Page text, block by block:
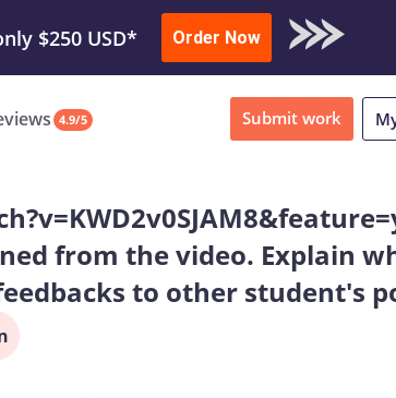
Work or Download Sample
$250 USD* Order Now
4.9/5 Submit work
from the video. Explain
to other student's